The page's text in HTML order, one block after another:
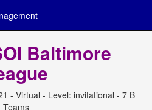
Baltimore
- Virtual - Level: invitational - 7 B
Teams